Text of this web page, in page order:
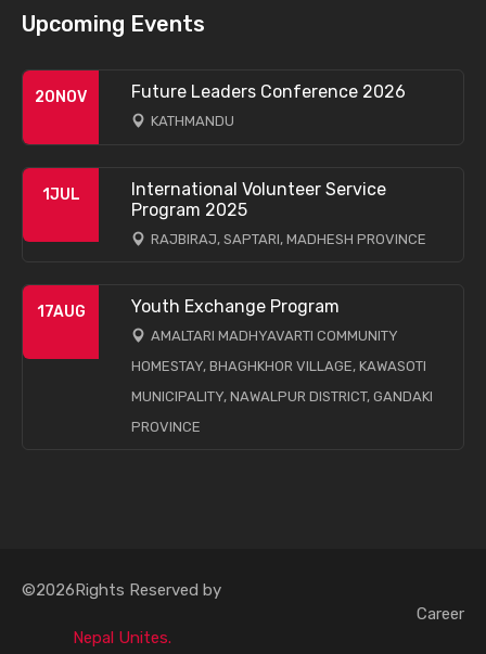
Upcoming Events
20NOV Future Leaders Conference 2026
KATHMANDU
1JUL
International Volunteer Service
Program 2025
RAJBIRAJ, SAPTARI, MADHESH PROVINCE
17AUG Youth Exchange Program
AMALTARI MADHYAVARTI COMMUNITY
HOMESTAY, BHAGHKHOR VILLAGE, KAWASOTI
MUNICIPALITY, NAWALPUR DISTRICT, GANDAKI
PROVINCE
©2026Rights Reserved by
Nepal Unites.
Career